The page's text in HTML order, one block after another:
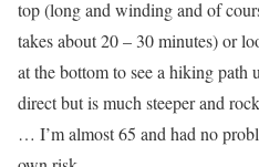
top (long and winding and of
takes about 20 – 30 minutes) or
at the bottom to see a hiking
direct but is much steeper and
… I’m almost 65 and had no